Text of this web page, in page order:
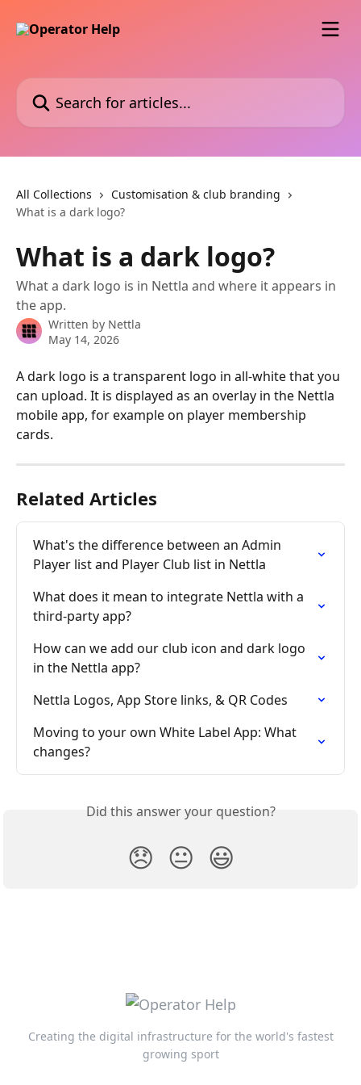
Search for articles...
All Collections
Customisation & club branding
What is a dark logo?
What is a dark logo?
What a dark logo is in Nettla and where it appears in
the app.
Written by Nettla
May 14, 2026
A dark logo is a transparent logo in all-white that you
can upload. It is displayed as an overlay in the Nettla
mobile app, for example on player membership
cards.
Related Articles
What's the difference between an Admin
Player list and Player Club list in Nettla
What does it mean to integrate Nettla with a
third-party app?
How can we add our club icon and dark logo
in the Nettla app?
Nettla Logos, App Store links, & QR Codes
Moving to your own White Label App: What
changes?
Did this answer your question?
😞 😐 😃
Creating the digital infrastructure for the world's fastest
growing sport